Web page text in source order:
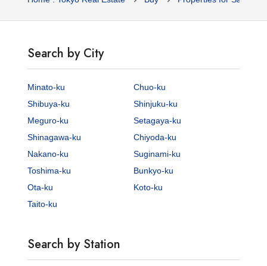
Search by City
Minato-ku
Chuo-ku
Shibuya-ku
Shinjuku-ku
Meguro-ku
Setagaya-ku
Shinagawa-ku
Chiyoda-ku
Nakano-ku
Suginami-ku
Toshima-ku
Bunkyo-ku
Ota-ku
Koto-ku
Taito-ku
Search by Station